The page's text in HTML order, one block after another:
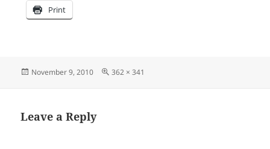
Print
Posted
November 9, 2010
Full
362 × 341
Leave a Reply